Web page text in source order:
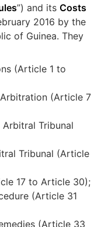
”) and itsCosts
2016 by the
of Guinea. They
(Article 1 to
(Article 7
Tribunal
Tribunal (Article
17 to Article 30);
(Article 31
(Article 33